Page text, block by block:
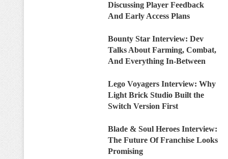
Discussing Player Feedback
And Early Access Plans
Bounty Star Interview: Dev
Talks About Farming, Combat,
And Everything In-Between
Lego Voyagers Interview: Why
Light Brick Studio Built the
Switch Version First
Blade & Soul Heroes Interview:
The Future Of Franchise Looks
Promising